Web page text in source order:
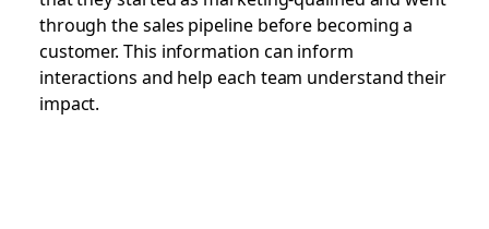
through the sales pipeline before becoming a
customer. This information can inform
interactions and help each team understand their
impact.